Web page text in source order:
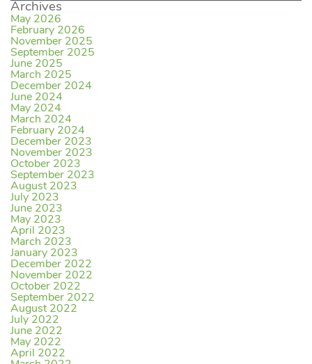
Archives
May 2026
February 2026
November 2025
September 2025
June 2025
March 2025
December 2024
June 2024
May 2024
March 2024
February 2024
December 2023
November 2023
October 2023
September 2023
August 2023
July 2023
June 2023
May 2023
April 2023
March 2023
January 2023
December 2022
November 2022
October 2022
September 2022
August 2022
July 2022
June 2022
May 2022
April 2022